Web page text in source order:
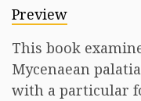
Preview
This book
Mycenaean
with a particular